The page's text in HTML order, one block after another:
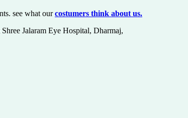
see what ourcostumers think about us.
Jalaram Eye Hospital, Dharmaj,